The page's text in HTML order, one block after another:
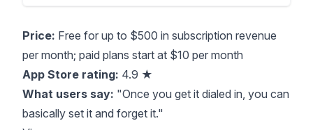
Price: Free for up to $500 in subscription revenue
per month; paid plans start at $10 per month
App Store rating: 4.9 ★
What users say: "Once you get it dialed in, you can
basically set it and forget it."